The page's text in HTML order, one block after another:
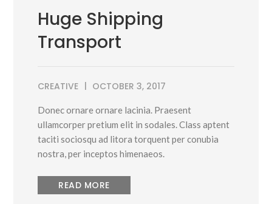
Huge Shipping
Transport
CREATIVE OCTOBER 3, 2017
Donec ornare ornare lacinia. Praesent
ullamcorper pretium elit in sodales. Class aptent
taciti sociosqu ad litora torquent per conubia
nostra, per inceptos himenaeos.
READ MORE